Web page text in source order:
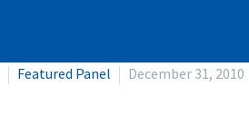
Featured Panel December 31, 2010